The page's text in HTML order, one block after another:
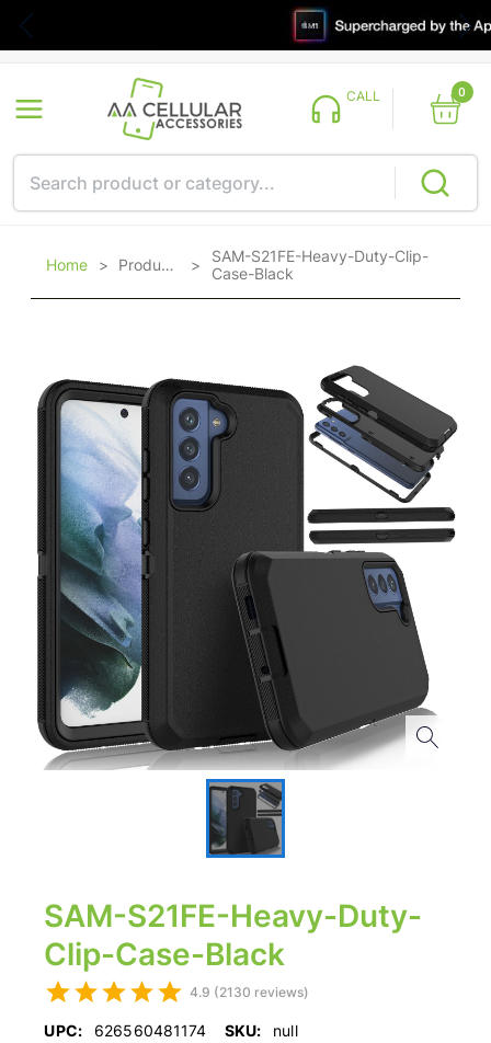
CALL 0
Home > Products >SAM-S21FE-Heavy-Duty-Clip-
Case-Black
SAM-S21FE-Heavy-Duty-
Clip-Case-Black
4.9 (2130 reviews)
UPC: 626560481174 SKU: null